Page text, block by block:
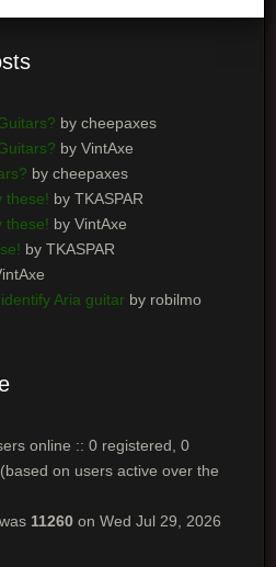
by cheepaxes
by VintAxe
by cheepaxes
these! by TKASPAR
these! by VintAxe
by TKASPAR
Aria guitarby robilmo
online :: 0 registered, 0
on users active over the
11260on Wed Jul 29, 2026